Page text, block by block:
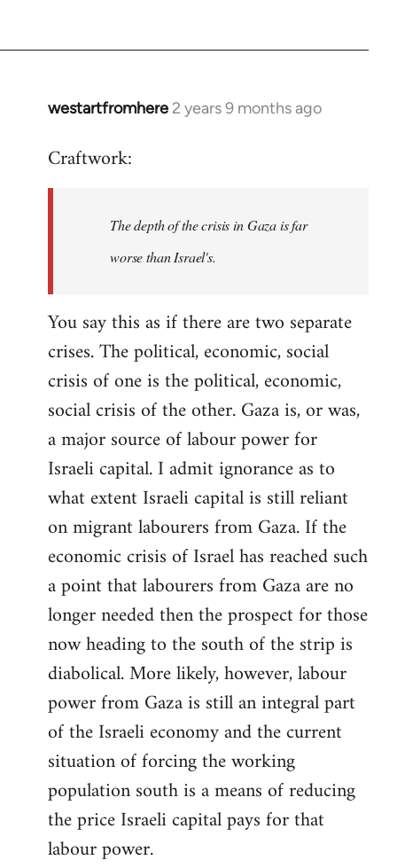
westartfromhere 2 years 9 months ago
Craftwork:
The depth of the crisis in Gaza is far
worse than Israel's.
You say this as if there are two separate
crises. The political, economic, social
crisis of one is the political, economic,
social crisis of the other. Gaza is, or was,
a major source of labour power for
Israeli capital. I admit ignorance as to
what extent Israeli capital is still reliant
on migrant labourers from Gaza. If the
economic crisis of Israel has reached such
a point that labourers from Gaza are no
longer needed then the prospect for those
now heading to the south of the strip is
diabolical. More likely, however, labour
power from Gaza is still an integral part
of the Israeli economy and the current
situation of forcing the working
population south is a means of reducing
the price Israeli capital pays for that
labour power.